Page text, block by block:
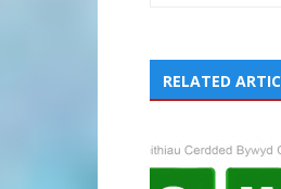
RELATED